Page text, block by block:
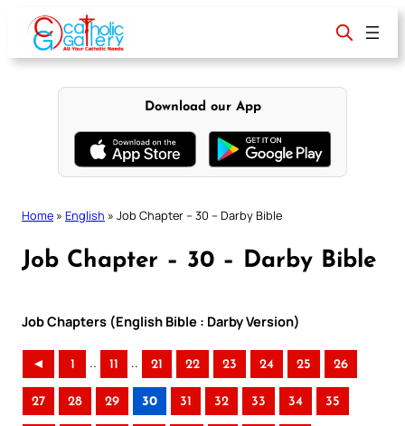
content
Download our App
Home » English » Job Chapter – 30 – Darby Bible
Job Chapter – 30 – Darby Bible
Job Chapters (English Bible : Darby Version)
◄ 1 .. 11 .. 21 22 23 24 25 26
27 28 29 30 31 32 33 34 35